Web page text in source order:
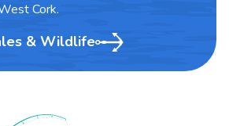
Cork.
& Wildlife